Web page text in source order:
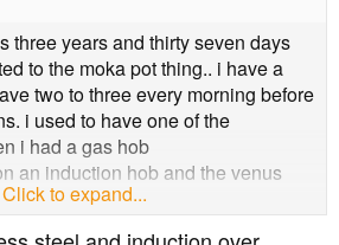
three years and thirty seven days
to the moka pot thing.. i have a
two to three every morning before
i used to have one of the
i had a gas hob
an induction hob and the venus
pot?
Click to expand...